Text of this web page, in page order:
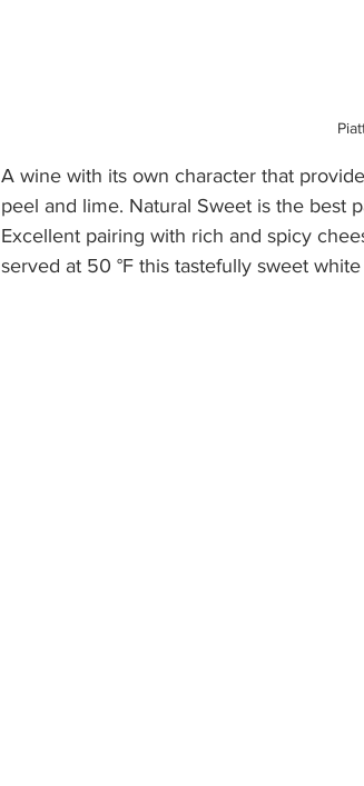
A wine with its own character that
peel and lime. Natural Sweet is the best
Excellent pairing with rich and spicy
served at 50 °F this tastefully sweet